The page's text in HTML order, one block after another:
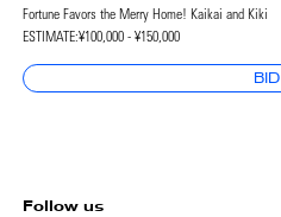
Fortune Favors the Merry Home! Kaikai and Kiki
ESTIMATE:¥100,000 - ¥150,000
BID
Follow us